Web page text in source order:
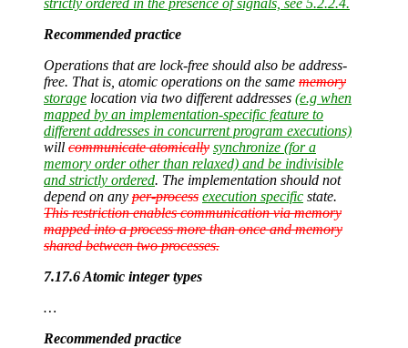
strictly ordered in the presence of signals, see 5.2.2.4.
Recommended practice
Operations that are lock-free should also be address-
free. That is, atomic operations on the same memory
storage location via two different addresses (e.g when
mapped by an implementation-specific feature to
different addresses in concurrent program executions)
will communicate atomically synchronize (for a
memory order other than relaxed) and be indivisible
and strictly ordered. The implementation should not
depend on any per-process execution specific state.
This restriction enables communication via memory
mapped into a process more than once and memory
shared between two processes.
7.17.6 Atomic integer types
…
Recommended practice